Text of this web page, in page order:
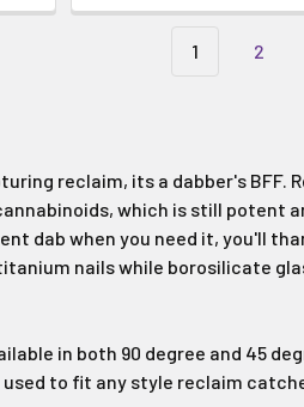
1 2
reclaim, its a dabber's
which is still potent
dab when you need it, you'll
nails while borosilicate
in both 90 degree and 45
used to fit any style reclaim